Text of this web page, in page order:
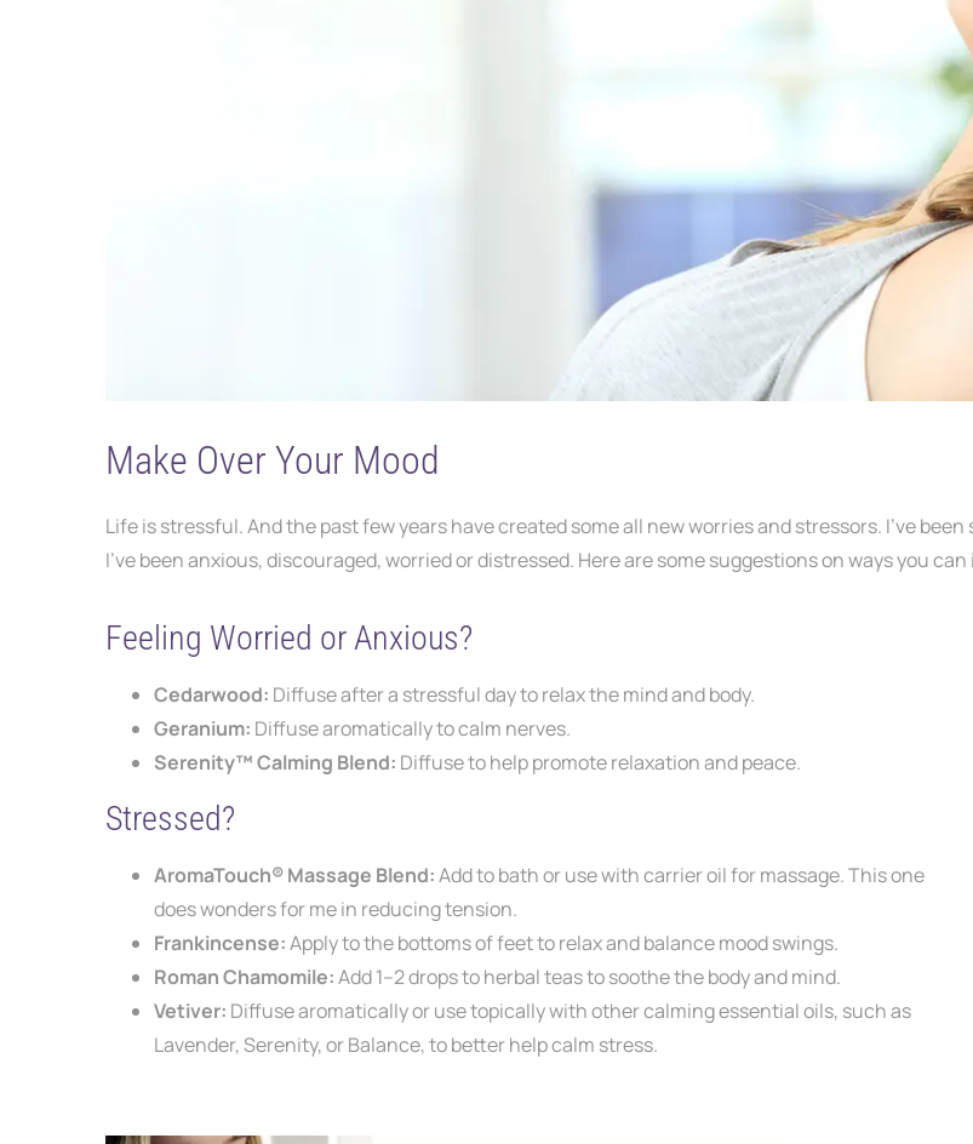
Make Over Your Mood
Life is stressful. And the past few years have created some all new worries and stressors. I’ve
I’ve been anxious, discouraged, worried or distressed. Here are some suggestions on ways you
Feeling Worried or Anxious?
Cedarwood: Diffuse after a stressfulday to relax the mind and body.
Geranium: Diffuse aromatically tocalm nerves.
Serenity™ Calming Blend: Diffuse tohelp promote relaxation and peace.
Stressed?
AromaTouch® Massage Blend:Add to bathor use with carrier oil for massage. This one
does wonders for me in reducing tension.
Frankincense:Apply to the bottoms of feetto relax and balance mood swings.
Roman Chamomile:Add 1–2 drops to herbalteas to soothe the body and mind.
Vetiver: Diffuse aromatically or use topicallywith other calming essential oils, such as
Lavender, Serenity, or Balance, to betterhelp calm stress.